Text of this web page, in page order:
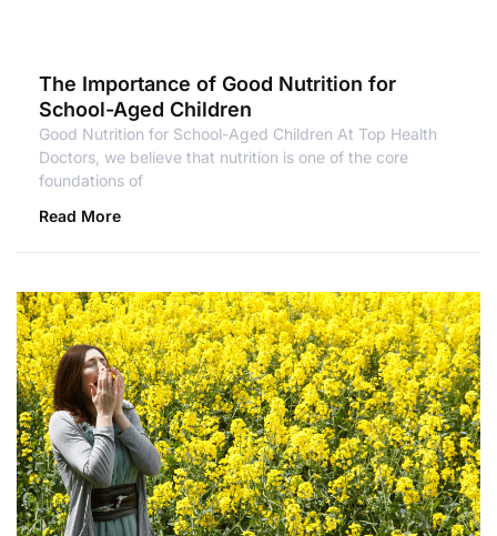
The Importance of Good Nutrition for
School-Aged Children
Good Nutrition for School-Aged Children At Top Health
Doctors, we believe that nutrition is one of the core
foundations of
Read More